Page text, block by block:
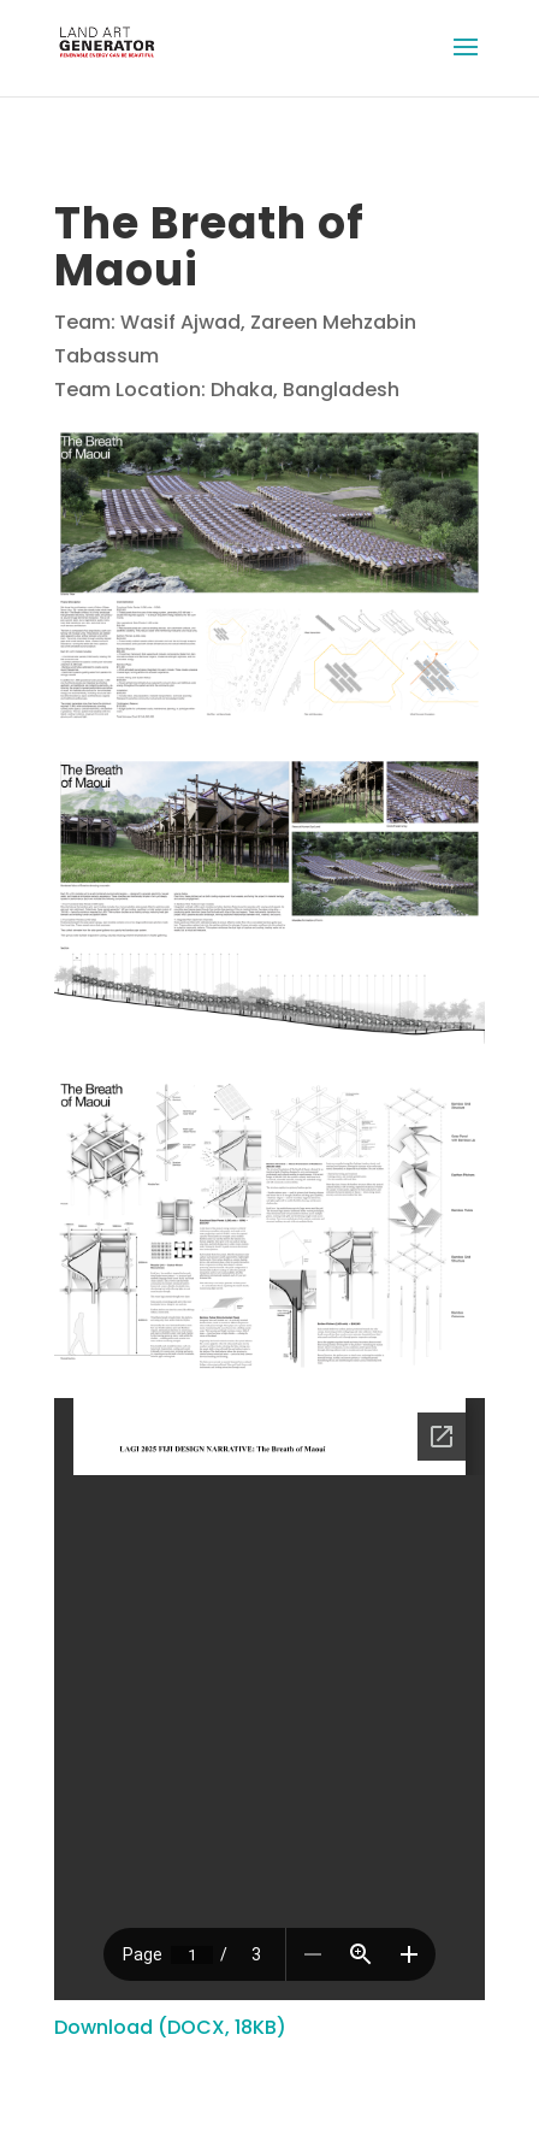
The Breath of
Maoui
Team: Wasif Ajwad, Zareen Mehzabin
Tabassum
Team Location: Dhaka, Bangladesh
Download (DOCX, 18KB)